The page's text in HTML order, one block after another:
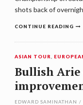
shots back of
CONTINUE READING
ASIAN TOUR
Bullish Arie
EDWARD SAMINATHAN /